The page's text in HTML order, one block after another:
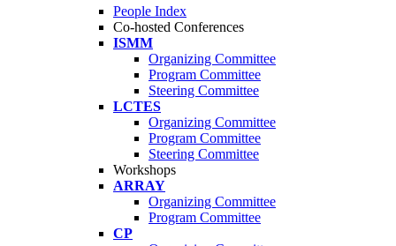
People Index
Co-hosted Conferences
ISMM
Organizing Committee
Program Committee
Steering Committee
LCTES
Organizing Committee
Program Committee
Steering Committee
Workshops
ARRAY
Organizing Committee
Program Committee
CP